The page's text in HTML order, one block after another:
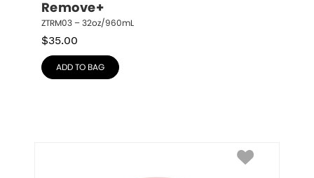
Remove+
ZTRM03 – 32oz/960mL
$35.00
ADD TO BAG